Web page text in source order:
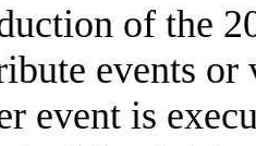
of the
events or
event is